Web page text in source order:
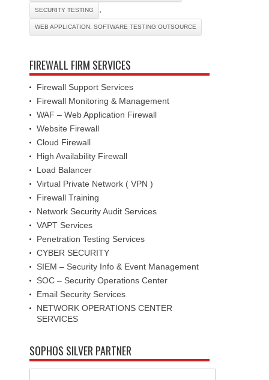
SECURITY TESTING ,
WEB APPLICATION. SOFTWARE TESTING OUTSOURCE
FIREWALL FIRM SERVICES
Firewall Support Services
Firewall Monitoring & Management
WAF – Web Application Firewall
Website Firewall
Cloud Firewall
High Availability Firewall
Load Balancer
Virtual Private Network ( VPN )
Firewall Training
Network Security Audit Services
VAPT Services
Penetration Testing Services
CYBER SECURITY
SIEM – Security Info & Event Management
SOC – Security Operations Center
Email Security Services
NETWORK OPERATIONS CENTER
SERVICES
SOPHOS SILVER PARTNER